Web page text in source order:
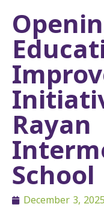
Rayan
School
December 3, 2025